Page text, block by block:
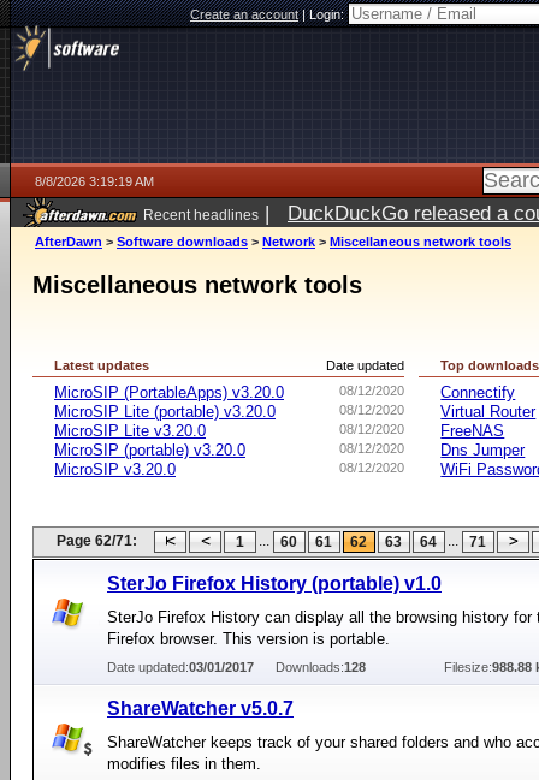
Create an account|Login:
8/8/2026 3:19:19 AM
Recent headlines | DuckDuckGo released a
AfterDawn > Software downloads > Network > Miscellaneous network tools
Miscellaneous network tools
Date updated
Latest updates
08/12/2020
MicroSIP (PortableApps) v3.20.0
08/12/2020
MicroSIP Lite (portable) v3.20.0
08/12/2020
MicroSIP Lite v3.20.0
08/12/2020
MicroSIP (portable) v3.20.0
08/12/2020
MicroSIP v3.20.0
Top downloads
Connectify
Virtual Router
FreeNAS
Dns Jumper
WiFi
Page 62/71: 1 ... 60 61 62 63 64 ... 71
SterJo Firefox History (portable) v1.0
SterJo Firefox History can display all the browsing history for
Firefox browser. This version is portable.
Date updated:03/01/2017 Downloads:128 Filesize:988.88
ShareWatcher v5.0.7
ShareWatcher keeps track of your shared folders and who
modifies files in them.